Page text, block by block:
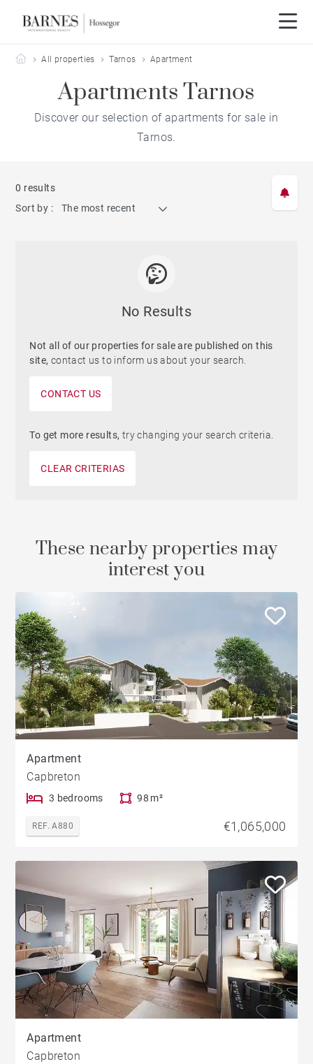
Barnes Hossegor
All properties Tarnos Apartment
Apartments Tarnos
Discover our selection of apartments for sale in
Tarnos.
0 results
Sort by :
The most recent
No Results
Not all of our properties for sale are published on this
site, contact us to inform us about your search.
CONTACT US
To get more results, try changing your search criteria.
CLEAR CRITERIAS
These nearby properties may
interest you
Apartment
Capbreton
3 bedrooms 98 m²
REF. A880 €1,065,000
Apartment
Capbreton